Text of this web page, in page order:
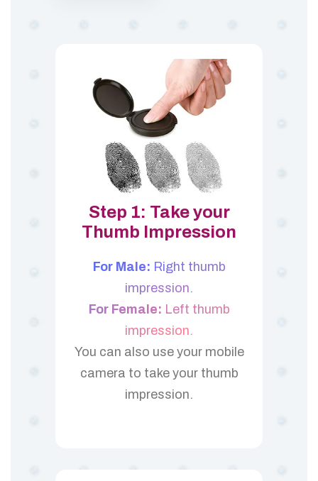
Step 1: Take your
Thumb Impression
For Male: Right thumb
impression.
For Female: Left thumb
impression.
You can also use your mobile
camera to take your thumb
impression.